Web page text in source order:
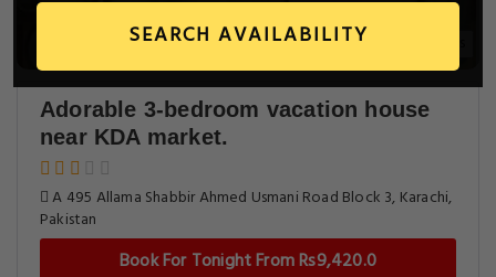
SEARCH AVAILABILITY
Adorable 3-bedroom vacation house
near KDA market.
A 495 Allama Shabbir Ahmed Usmani Road Block 3, Karachi,
Pakistan
Book For Tonight From Rs9,420.0